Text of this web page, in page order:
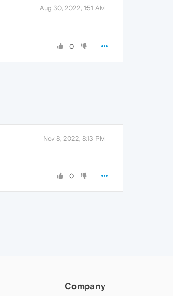
Aug 30, 2022, 1:51 AM
0
Nov 8, 2022, 8:13 PM
0
Company